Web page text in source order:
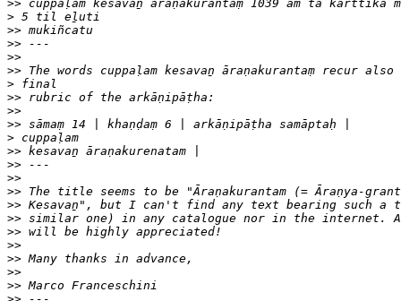
>>
>
>>
>>
>>
>>
>
>>
>>
>>
>
>>
>>
>>
>>
>>
>>
>>
>>
>>
>>
>>